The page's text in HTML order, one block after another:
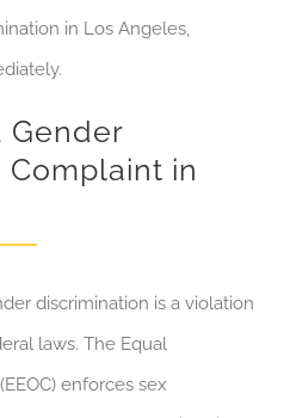
in Los Angeles,
Gender
Complaint in
discrimination is a violation
laws. The Equal
enforces sex